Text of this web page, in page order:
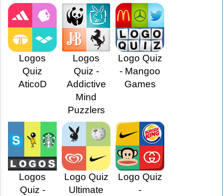
Logos
Quiz
AticoD
Logos
Quiz -
Addictive
Mind
Puzzlers
Logo Quiz
- Mangoo
Games
Logos
Quiz -
Logo Quiz
Ultimate
Logo Quiz
-